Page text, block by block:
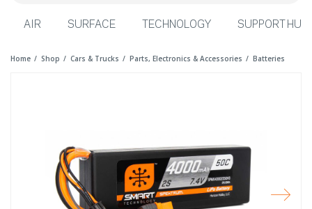
AIR SURFACE TECHNOLOGY SUPPORT HUB
Home Shop Cars & Trucks Parts, Electronics & Accessories Batteries